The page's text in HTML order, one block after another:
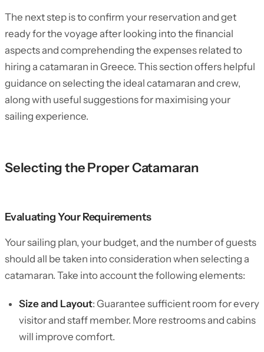
The next step is to confirm your reservation and get
ready for the voyage after looking into the financial
aspects and comprehending the expenses related to
hiring a catamaran in Greece. This section offers helpful
guidance on selecting the ideal catamaran and crew,
along with useful suggestions for maximising your
sailing experience.
Selecting the Proper Catamaran
Evaluating Your Requirements
Your sailing plan, your budget, and the number of guests
should all be taken into consideration when selecting a
catamaran. Take into account the following elements:
Size and Layout: Guarantee sufficient room for every
visitor and staff member. More restrooms and cabins
will improve comfort.